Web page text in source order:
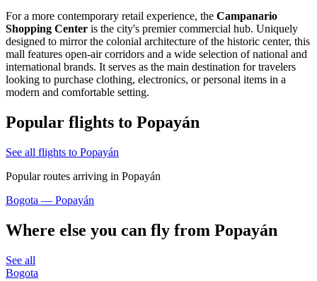
For a more contemporary retail experience, the Campanario
Shopping Center is the city's premier commercial hub. Uniquely
designed to mirror the colonial architecture of the historic center, this
mall features open-air corridors and a wide selection of national and
international brands. It serves as the main destination for travelers
looking to purchase clothing, electronics, or personal items in a
modern and comfortable setting.
Popular flights to Popayán
See all flights to Popayán
Popular routes arriving in Popayán
Bogota — Popayán
Where else you can fly from Popayán
See all
Bogota